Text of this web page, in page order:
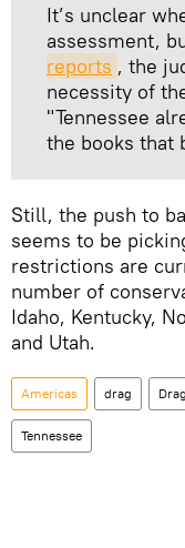
It’s unclear
assessment,
reports , the
necessity of
"Tennessee
the books that
Still, the push to
seems to be
restrictions are
number of
Idaho, Kentucky,
and Utah.
Americas drag
Tennessee